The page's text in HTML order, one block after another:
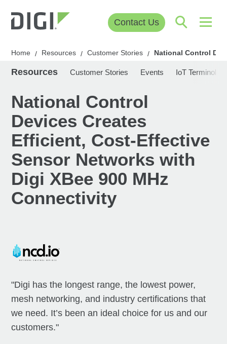
Contact Us
Home / Resources / Customer Stories / National Control
Resources Customer Stories Events IoT
National Control
Devices Creates
Efficient, Cost-Effective
Sensor Networks with
Digi XBee 900 MHz
Connectivity
"Digi has the longest range, the lowest power,
mesh networking, and industry certifications that
we need. It’s been an ideal choice for us and our
customers."